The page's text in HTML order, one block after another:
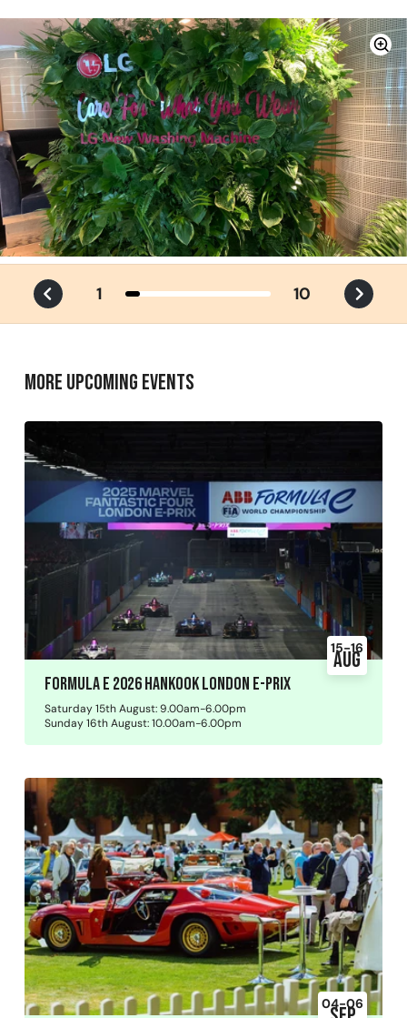
1 10
MORE UPCOMING EVENTS
Formula E 2026 Hankook London E-Prix
15-16
Aug
Saturday 15th August: 9.00am-6.00pm
Sunday 16th August: 10.00am-6.00pm
04-06